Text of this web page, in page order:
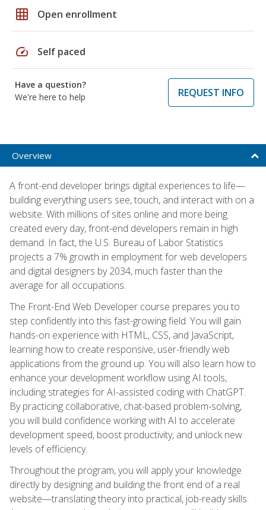
grid_on Open enrollment
speed Self paced
Have a question?
We're here to help
REQUEST INFO
Overview
A front-end developer brings digital experiences to life—
building everything users see, touch, and interact with on a
website. With millions of sites online and more being
created every day, front-end developers remain in high
demand. In fact, the U.S. Bureau of Labor Statistics
projects a 7% growth in employment for web developers
and digital designers by 2034, much faster than the
average for all occupations.
The Front-End Web Developer course prepares you to
step confidently into this fast-growing field. You will gain
hands-on experience with HTML, CSS, and JavaScript,
learning how to create responsive, user-friendly web
applications from the ground up. You will also learn how to
enhance your development workflow using AI tools,
including strategies for AI-assisted coding with ChatGPT.
By practicing collaborative, chat-based problem-solving,
you will build confidence working with AI to accelerate
development speed, boost productivity, and unlock new
levels of efficiency.
Throughout the program, you will apply your knowledge
directly by designing and building the front end of a real
website—translating theory into practical, job-ready skills.